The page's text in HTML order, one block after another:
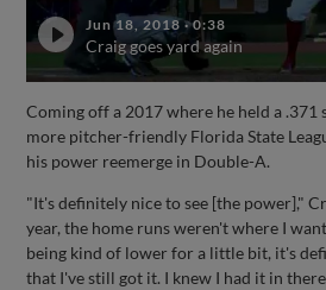
Jun 18, 2018·0:38
Craig goes yard again
Coming off a 2017 where he held a .371
more pitcher-friendly Florida State
his power reemerge in Double-A.
"It's definitely nice to see [the power],"
year, the home runs weren't where I
being kind of lower for a little bit, it's
that I've still got it. I knew I had it in